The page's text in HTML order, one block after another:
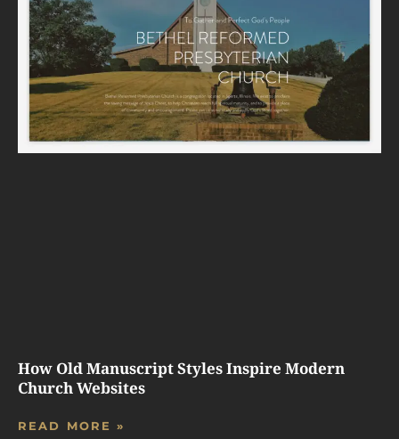
How Old Manuscript Styles Inspire Modern
Church Websites
READ MORE »